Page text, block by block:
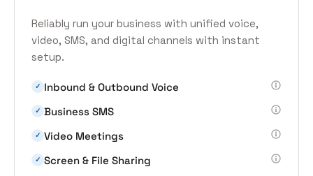
Reliably run your business with unified voice,
video, SMS, and digital channels with instant
setup.
✓ Inbound & Outbound Voice
✓ Business SMS
✓ Video Meetings
✓ Screen & File Sharing